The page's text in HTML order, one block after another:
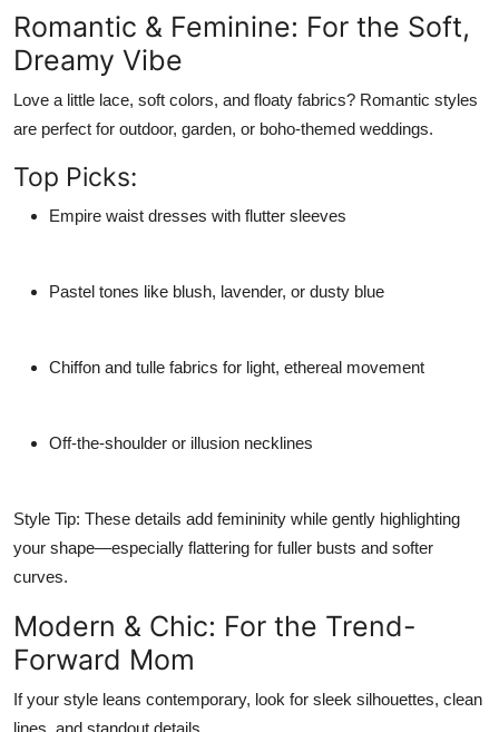
Romantic & Feminine: For the Soft,
Dreamy Vibe
Love a little lace, soft colors, and floaty fabrics? Romantic styles
are perfect for outdoor, garden, or boho-themed weddings.
Top Picks:
Empire waist dresses with flutter sleeves
Pastel tones like blush, lavender, or dusty blue
Chiffon and tulle fabrics for light, ethereal movement
Off-the-shoulder or illusion necklines
Style Tip: These details add femininity while gently highlighting
your shape—especially flattering for fuller busts and softer
curves.
Modern & Chic: For the Trend-
Forward Mom
If your style leans contemporary, look for sleek silhouettes, clean
lines, and standout details.